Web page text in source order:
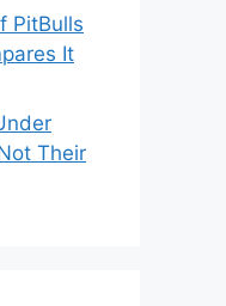
PitBulls
It
Their